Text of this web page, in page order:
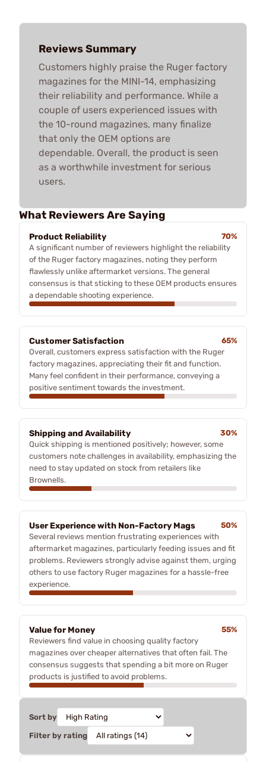
Reviews Summary
Customers highly praise the Ruger factory
magazines for the MINI-14, emphasizing
their reliability and performance. While a
couple of users experienced issues with
the 10-round magazines, many finalize
that only the OEM options are
dependable. Overall, the product is seen
as a worthwhile investment for serious
users.
What Reviewers Are Saying
Product Reliability
70%
A significant number of reviewers highlight the reliability
of the Ruger factory magazines, noting they perform
flawlessly unlike aftermarket versions. The general
consensus is that sticking to these OEM products ensures
a dependable shooting experience.
Customer Satisfaction
65%
Overall, customers express satisfaction with the Ruger
factory magazines, appreciating their fit and function.
Many feel confident in their performance, conveying a
positive sentiment towards the investment.
Shipping and Availability
30%
Quick shipping is mentioned positively; however, some
customers note challenges in availability, emphasizing the
need to stay updated on stock from retailers like
Brownells.
User Experience with Non-Factory Mags
50%
Several reviews mention frustrating experiences with
aftermarket magazines, particularly feeding issues and fit
problems. Reviewers strongly advise against them, urging
others to use factory Ruger magazines for a hassle-free
experience.
Value for Money
55%
Reviewers find value in choosing quality factory
magazines over cheaper alternatives that often fail. The
consensus suggests that spending a bit more on Ruger
products is justified to avoid problems.
Sort by
Filter by rating